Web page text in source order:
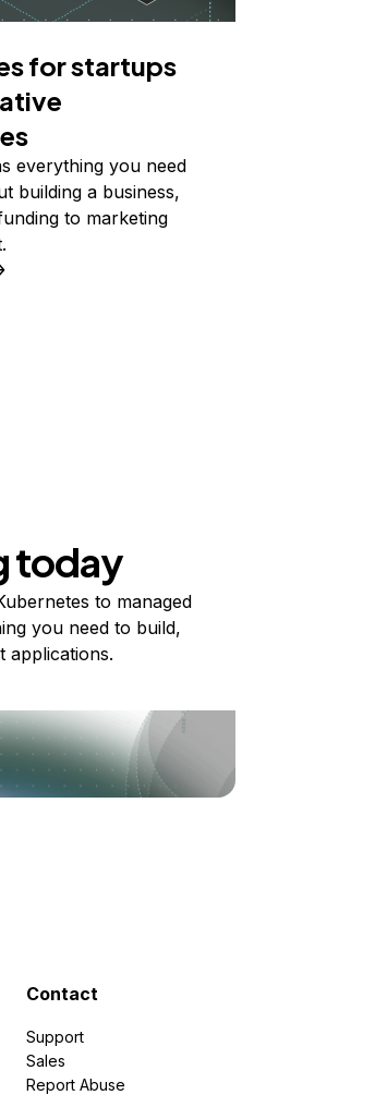
for startups
everything you need
building a business,
to marketing
today
to managed
you need to build,
applications.
Contact
Support
Sales
Report Abuse